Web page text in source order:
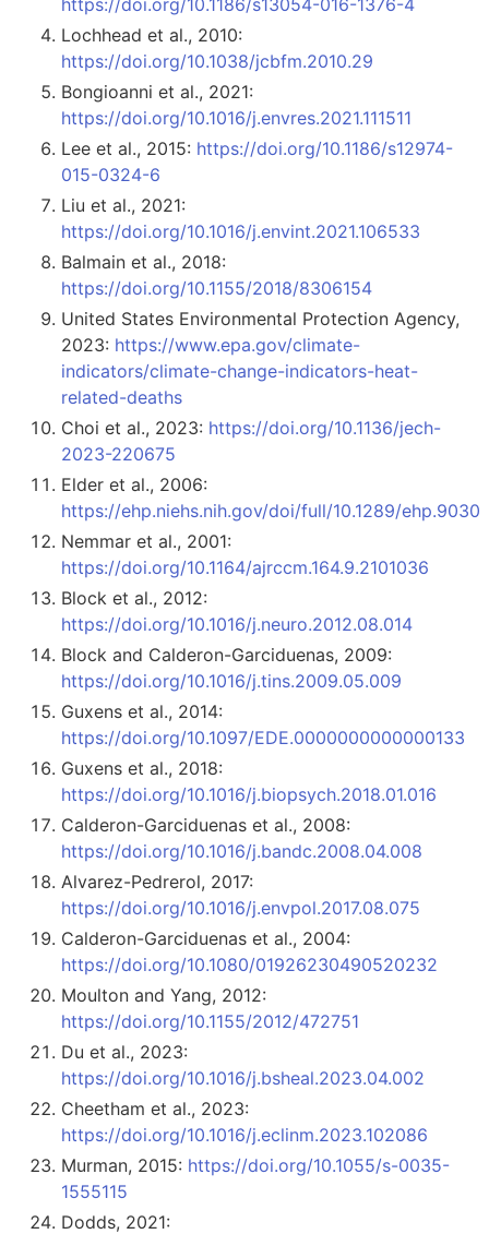
Lochhead et al., 2010:
https://doi.org/10.1038/jcbfm.2010.29
Bongioanni et al., 2021:
https://doi.org/10.1016/j.envres.2021.111511
Lee et al., 2015: https://doi.org/10.1186/s12974-
015-0324-6
Liu et al., 2021:
https://doi.org/10.1016/j.envint.2021.106533
Balmain et al., 2018:
https://doi.org/10.1155/2018/8306154
United States Environmental Protection Agency,
2023: https://www.epa.gov/climate-
indicators/climate-change-indicators-heat-
related-deaths
Choi et al., 2023: https://doi.org/10.1136/jech-
2023-220675
Elder et al., 2006:
https://ehp.niehs.nih.gov/doi/full/10.1289/ehp.9030
Nemmar et al., 2001:
https://doi.org/10.1164/ajrccm.164.9.2101036
Block et al., 2012:
https://doi.org/10.1016/j.neuro.2012.08.014
Block and Calderon-Garciduenas, 2009:
https://doi.org/10.1016/j.tins.2009.05.009
Guxens et al., 2014:
https://doi.org/10.1097/EDE.0000000000000133
Guxens et al., 2018:
https://doi.org/10.1016/j.biopsych.2018.01.016
Calderon-Garciduenas et al., 2008:
https://doi.org/10.1016/j.bandc.2008.04.008
Alvarez-Pedrerol, 2017:
https://doi.org/10.1016/j.envpol.2017.08.075
Calderon-Garciduenas et al., 2004:
https://doi.org/10.1080/01926230490520232
Moulton and Yang, 2012:
https://doi.org/10.1155/2012/472751
Du et al., 2023:
https://doi.org/10.1016/j.bsheal.2023.04.002
Cheetham et al., 2023:
https://doi.org/10.1016/j.eclinm.2023.102086
Murman, 2015: https://doi.org/10.1055/s-0035-
1555115
Dodds, 2021: